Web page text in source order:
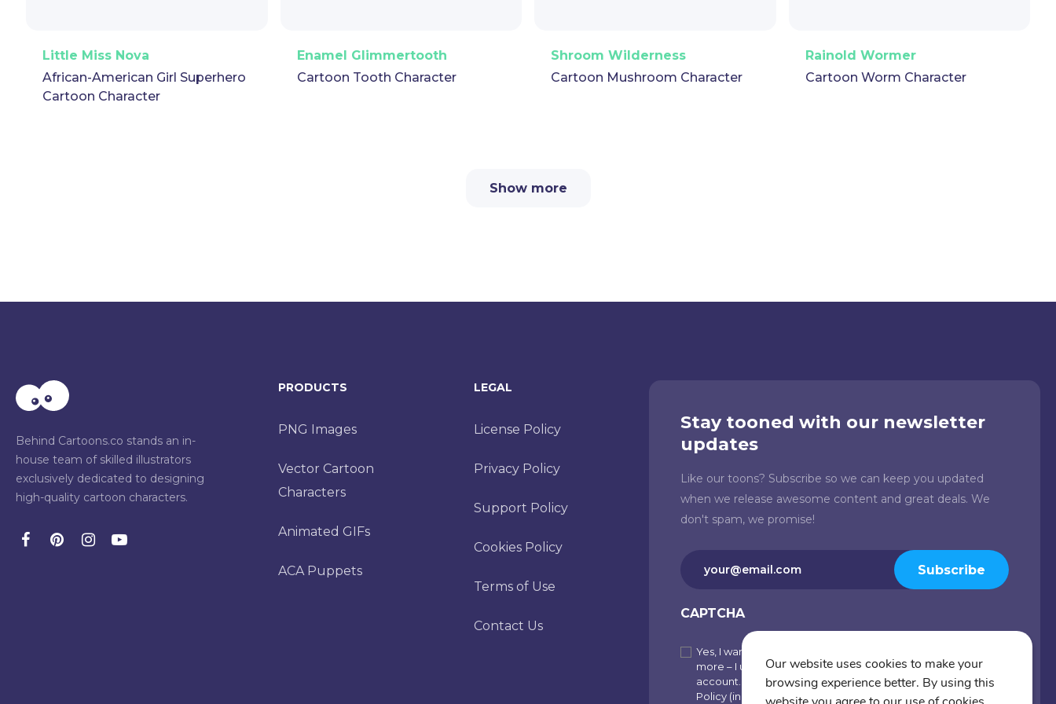
PNG Vector
Little Miss Nova
African-American Girl Superhero
Cartoon Character
PNG Vector Puppet
Enamel Glimmertooth
Cartoon Tooth Character
PNG Vector Puppet
Shroom Wilderness
Cartoon Mushroom Character
PNG Vector
Rainold Wormer
Cartoon Worm Character
Show more
Behind Cartoons.co stands an in-
house team of skilled illustrators
exclusively dedicated to designing
high-quality cartoon characters.
PRODUCTS
PNG Images
Vector Cartoon
Characters
Animated GIFs
ACA Puppets
LEGAL
License Policy
Privacy Policy
Support Policy
Cookies Policy
Terms of Use
Contact Us
Stay tooned with our newsletter
updates
Like our toons? Subscribe so we can keep you updated
when we release awesome content and great deals. We
don't spam, we promise!
CAPTCHA
Subscribe
Yes, I want emails with visual inspiration, special offers and
more – I understand I can opt-out at any time from my
account. By joining Cartoons.co, you accept our Privacy
Policy (including Use of Cookies and Other Technologies)
Subscribe
Our website uses cookies to make your
browsing experience better. By using this